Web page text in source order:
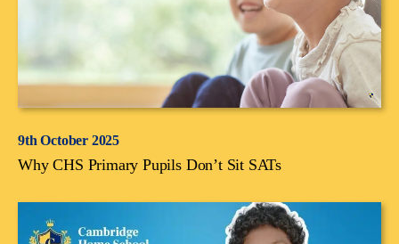
9th October 2025
Why CHS Primary Pupils Don’t Sit SATs